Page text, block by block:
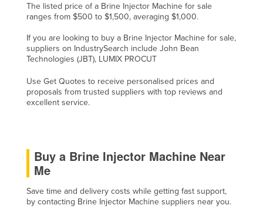
Liberia
Libya
Liechtenstein
Luxembourg
Malaysia
Mali
The listed price of a Brine Injector Machine for sale
ranges from $500 to $1,500, averaging $1,000.
If you are looking to buy a Brine Injector Machine for sale,
suppliers on IndustrySearch include John Bean
Technologies (JBT), LUMIX PROCUT
Use Get Quotes to receive personalised prices and
proposals from trusted suppliers with top reviews and
excellent service.
Buy a Brine Injector Machine Near
Me
Save time and delivery costs while getting fast support,
by contacting Brine Injector Machine suppliers near you.